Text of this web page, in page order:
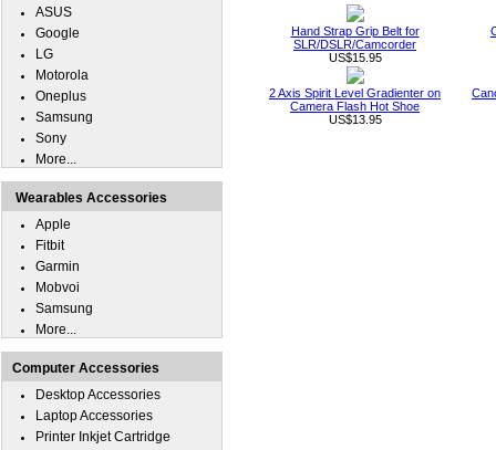
Hand Strap Grip Belt for
SLR/DSLR/Camcorder
US$15.95
2 Axis Spirit Level Gradienter on
Camera Flash Hot Shoe
US$13.95
ASUS
Google
LG
Motorola
Oneplus
Samsung
Sony
More...
Wearables Accessories
Apple
Fitbit
Garmin
Mobvoi
Samsung
More...
Computer Accessories
Desktop Accessories
Laptop Accessories
Printer Inkjet Cartridge